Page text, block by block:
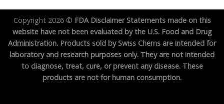
Copyright 2026 © FDA Disclaimer Statements made on this
website have not been evaluated by the U.S. Food and Drug
Administration. Products sold by Swiss Chems are intended for
laboratory and research purposes only. They are not intended
to diagnose, treat, cure, or prevent any disease. These
products are not for human consumption.